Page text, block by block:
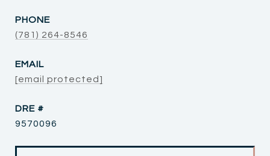
PHONE
(781) 264-8546
EMAIL
[email protected]
DRE #
9570096